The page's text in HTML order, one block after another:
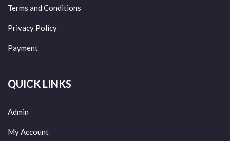
Terms and Conditions
Privacy Policy
Payment
QUICK LINKS
Admin
My Account